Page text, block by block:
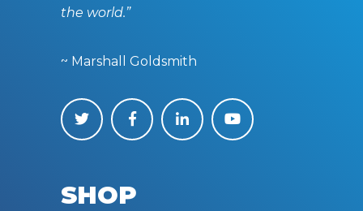
the world.”
~ Marshall Goldsmith
SHOP